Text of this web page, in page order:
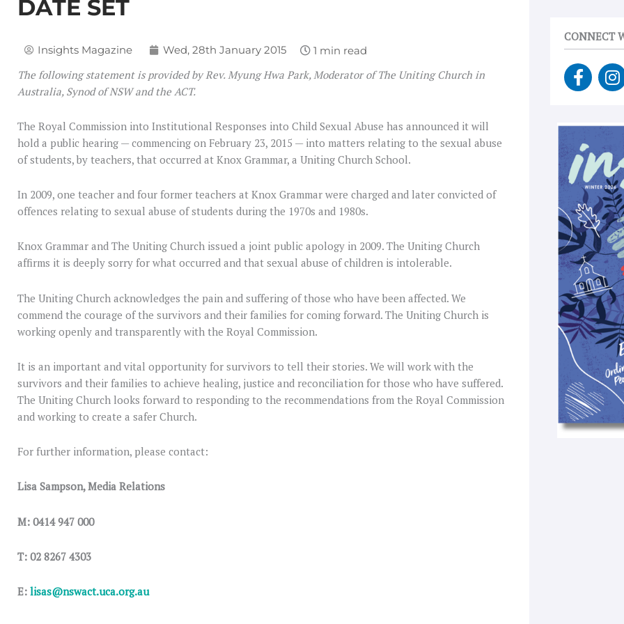
DATE SET
Insights Magazine Wed, 28th January 2015
The following statement is provided by Rev. Myung Hwa Park, Moderator of The Uniting Church in
Australia, Synod of NSW and the ACT.
The Royal Commission into Institutional Responses into Child Sexual Abuse has announced it will
hold a public hearing — commencing on February 23, 2015 — into matters relating to the sexual abuse
of students, by teachers, that occurred at Knox Grammar, a Uniting Church School.
In 2009, one teacher and four former teachers at Knox Grammar were charged and later convicted of
offences relating to sexual abuse of students during the 1970s and 1980s.
Knox Grammar and The Uniting Church issued a joint public apology in 2009. The Uniting Church
affirms it is deeply sorry for what occurred and that sexual abuse of children is intolerable.
The Uniting Church acknowledges the pain and suffering of those who have been affected. We
commend the courage of the survivors and their families for coming forward. The Uniting Church is
working openly and transparently with the Royal Commission.
It is an important and vital opportunity for survivors to tell their stories. We will work with the
survivors and their families to achieve healing, justice and reconciliation for those who have suffered.
The Uniting Church looks forward to responding to the recommendations from the Royal Commission
and working to create a safer Church.
For further information, please contact:
Lisa Sampson, Media Relations
M: 0414 947 000
T: 02 8267 4303
E: lisas@nswact.uca.org.au
CONNECT
F
a
e
b
o
o
k
-
f
I
n
t
g
r
a